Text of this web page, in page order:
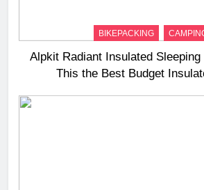
BIKEPACKING
Alpkit Radiant Insulated
This the Best Budget